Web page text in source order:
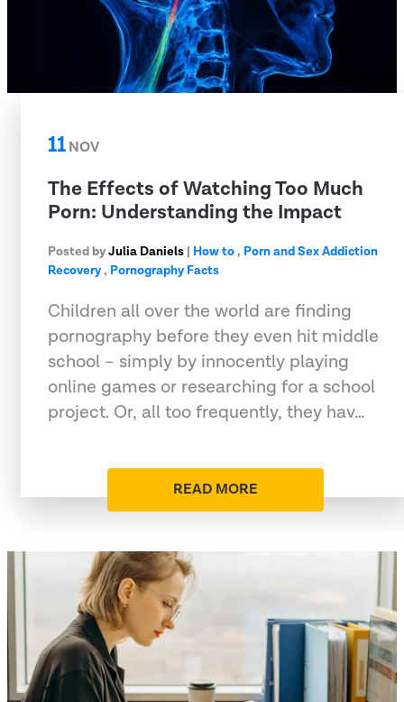
11NOV
The Effects of Watching Too Much
Porn: Understanding the Impact
Posted byJulia Daniels | How to, Porn and Sex Addiction
Recovery, Pornography Facts
Children all over the world are finding
pornography before they even hit middle
school – simply by innocently playing
online games or researching for a school
project. Or, all too frequently, they hav…
READ MORE